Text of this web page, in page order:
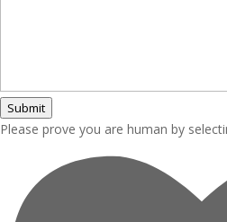
Submit
Please prove you are human by